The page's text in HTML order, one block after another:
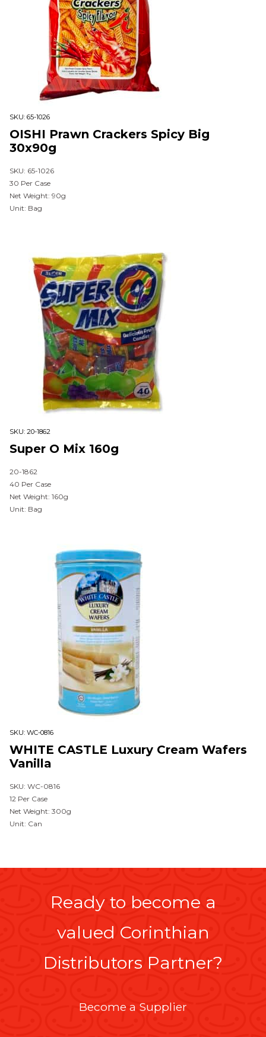
SKU: 65-1026
OISHI Prawn Crackers Spicy Big
30x90g
SKU: 65-1026
30 Per Case
Net Weight: 90g
Unit: Bag
SKU: 20-1862
Super O Mix 160g
20-1862
40 Per Case
Net Weight: 160g
Unit: Bag
SKU: WC-0816
WHITE CASTLE Luxury Cream Wafers
Vanilla
SKU: WC-0816
12 Per Case
Net Weight: 300g
Unit: Can
Ready to become a
valued Corinthian
Distributors Partner?
Become a Supplier